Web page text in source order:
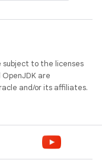
subject to the licenses
OpenJDK are
and/or its affiliates.